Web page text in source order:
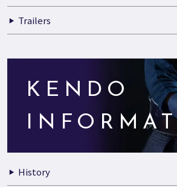
Trailers
KENDO
History